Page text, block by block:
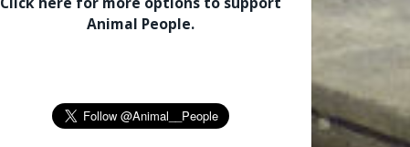
Animal People.